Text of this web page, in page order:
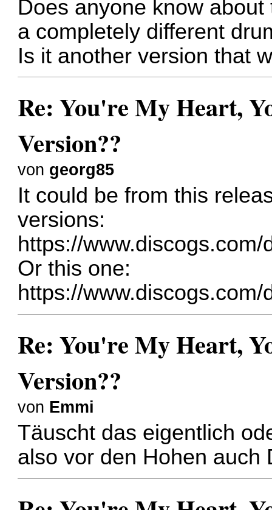
Does anyone know
a completely different
Is it another version that
Re: You're My Heart,
Version??
von georg85
It could be from this
versions:
https://
Or this one:
https://
Re: You're My Heart,
Version??
von Emmi
Täuscht das eigentlich
also vor den Hohen auch